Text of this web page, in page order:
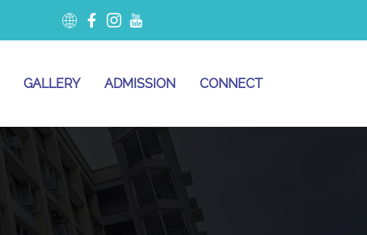
GALLERY ADMISSION CONNECT